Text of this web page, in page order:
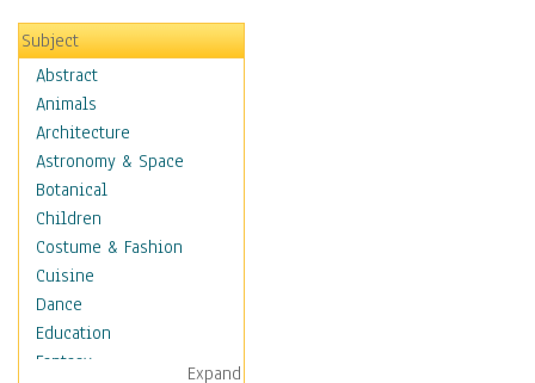
Subject
Abstract
Animals
Architecture
Astronomy & Space
Botanical
Children
Costume & Fashion
Cuisine
Dance
Education
Fantasy
Expand